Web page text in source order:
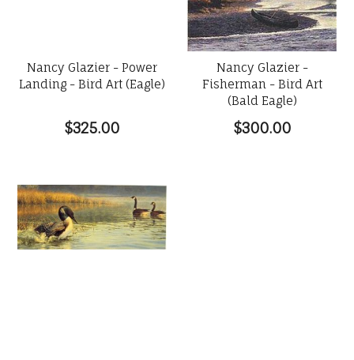
Nancy Glazier - Power
Landing - Bird Art (Eagle)
$325.00
Nancy Glazier -
Fisherman - Bird Art
(Bald Eagle)
$300.00